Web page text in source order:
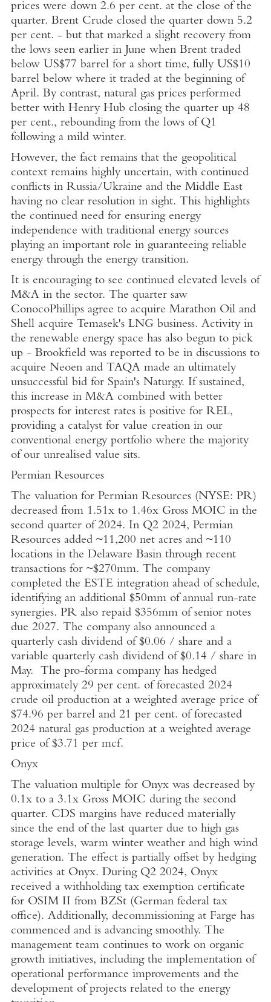
prices were down 2.6 per cent. at the close of the
quarter. Brent Crude closed the quarter down 5.2
per cent. - but that marked a slight recovery from
the lows seen earlier in June when Brent traded
below US$77 barrel for a short time, fully US$10
barrel below where it traded at the beginning of
April. By contrast, natural gas prices performed
better with Henry Hub closing the quarter up 48
per cent., rebounding from the lows of Q1
following a mild winter.
However, the fact remains that the geopolitical
context remains highly uncertain, with continued
conflicts in Russia/ Ukraine and the Middle East
having no clear resolution in sight. This highlights
the continued need for ensuring energy
independence with traditional energy sources
playing an important role in guaranteeing reliable
energy through the energy transition.
It is encouraging to see continued elevated levels of
M&A in the sector. The quarter saw
ConocoPhillips agree to acquire Marathon Oil and
Shell acquire Temasek'sLNG business. Activity in
the renewable energy space has also begun to pick
up - Brookfield was reported to be in discussions to
acquire Neoen and TAQA made an ultimately
unsuccessful bid for Spain's Naturgy. If sustained,
this increase in M&A combined with better
prospects for interest rates is positive for REL,
providing a catalyst for value creation in our
conventional energy portfolio where the majority
of our unrealised value sits.
Permian Resources
The valuation for Permian Resources (NYSE: PR)
decreased from 1.51x to 1.46x Gross MOIC in the
second quarter of 2024. In Q2 2024, Permian
Resources added ~11,200 net acres and ~110
locations in the Delaware Basinthrough recent
transactions for ~$270mm. The company
completed the ESTE integration ahead of schedule,
identifying an additional $50mm of annual run-rate
synergies. PR also repaid $356mm of senior notes
due 2027. The company also announced a
quarterly cash dividend of $0.06 / share and a
variable quarterly cash dividend of $0.14/ share in
May. The pro-forma company has hedged
approximately 29 per cent. of forecasted 2024
crude oil production at a weighted average price of
$74.96 per barrel and 21 per cent. of forecasted
2024 natural gas production at a weighted average
price of $3.71 per mcf.
Onyx
The valuation multiple for Onyx was decreased by
0.1x to a 3.1x Gross MOIC during the second
quarter. CDS margins have reduced materially
since the end of the last quarter due to high gas
storage levels, warm winter weather and high wind
generation. The effect is partially offset by hedging
activities at Onyx. During Q2 2024, Onyx
received a withholding tax exemption certificate
for OSIM II from BZSt (German federal tax
office). Additionally, decommissioning at Farge has
commenced and is advancing smoothly. The
management team continues to work on organic
growth initiatives, including the implementation of
operational performance improvements and the
development of projects related to the energy